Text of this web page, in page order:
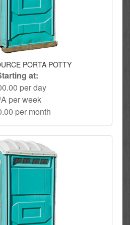
PORTA POTTY
at:
per day
per week
per month